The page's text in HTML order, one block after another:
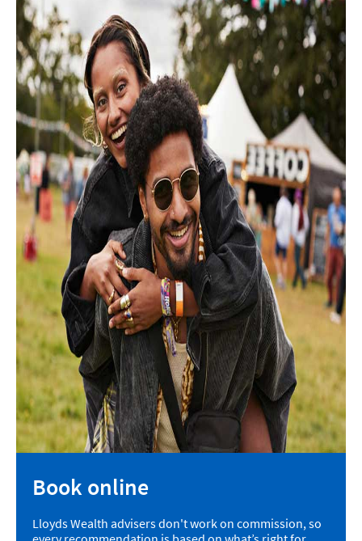
Book online
Lloyds Wealth advisers don't work on commission, so